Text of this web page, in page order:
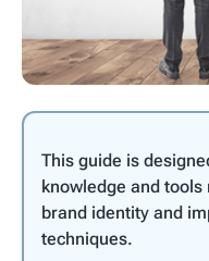
This guide is
knowledge and
brand identity and
techniques.